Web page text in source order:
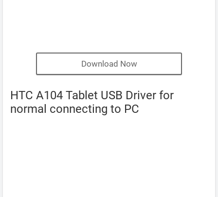
Download Now
HTC A104 Tablet USB Driver for
normal connecting to PC